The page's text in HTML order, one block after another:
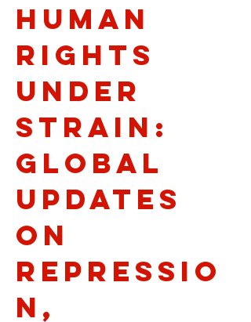
Human
Rights
Under
Strain:
Global
Updates
on
Repressio
n,